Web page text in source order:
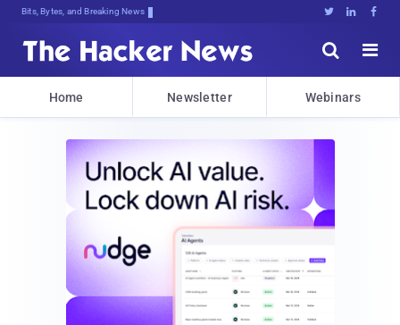
Bits, Bytes, and Breaking News   


Home Newsletter Webinars